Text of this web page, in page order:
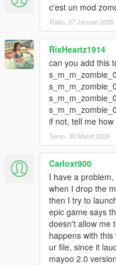
c'est un mod
Rabu, 07 Januari 2026
RixHeartz1914
can you add this
if not, tell me
Senin, 30 Maret 2026
Carloxt900
I have a
when I drop the
then I try to
epic game says
doesn't allow me
happens with
ur file, since it
mayoo 2.0